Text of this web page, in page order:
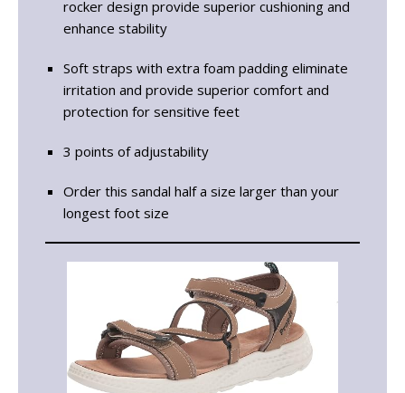
rocker design provide superior cushioning and
enhance stability
Soft straps with extra foam padding eliminate
irritation and provide superior comfort and
protection for sensitive feet
3 points of adjustability
Order this sandal half a size larger than your
longest foot size